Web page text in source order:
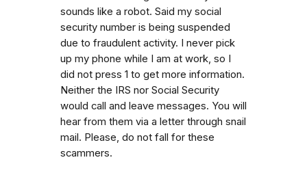
sounds like a robot. Said my social
security number is being suspended
due to fraudulent activity. I never pick
up my phone while I am at work, so I
did not press 1 to get more information.
Neither the IRS nor Social Security
would call and leave messages. You will
hear from them via a letter through snail
mail. Please, do not fall for these
scammers.